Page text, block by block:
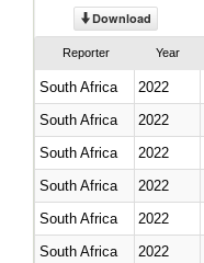
Download
Reporter Year
South Africa 2022
South Africa
2022
South Africa
2022
South Africa
2022
South Africa
2022
South Africa
2022